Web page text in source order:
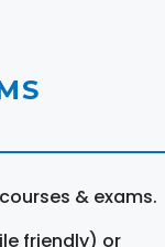
& exams.
friendly) or